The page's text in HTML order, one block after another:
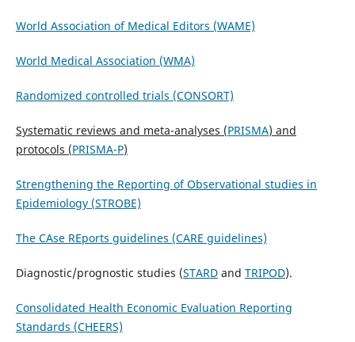
World Association of Medical Editors (WAME)
World Medical Association (WMA)
Randomized controlled trials (CONSORT)
Systematic reviews and meta-analyses (PRISMA) and
protocols (PRISMA-P)
Strengthening the Reporting of Observational studies in
Epidemiology (STROBE)
The CAse REports guidelines (CARE guidelines)
Diagnostic/prognostic studies (STARDand TRIPOD).
Consolidated Health Economic Evaluation Reporting
Standards (CHEERS)